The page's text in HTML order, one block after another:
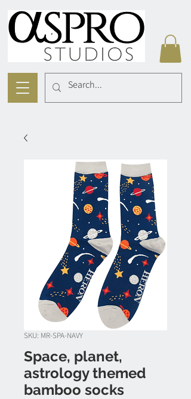
SKU: MR-SPA-NAVY
Space, planet,
astrology themed
bamboo socks